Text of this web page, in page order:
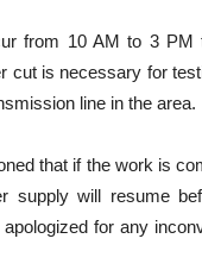
from 10 AM to 3 PM
cut is necessary for
line in the area.
that if the work is
supply will resume
for any